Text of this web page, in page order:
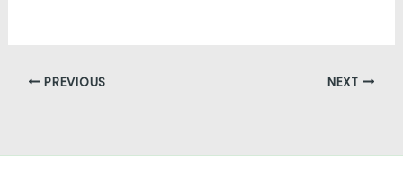
PREVIOUS NEXT